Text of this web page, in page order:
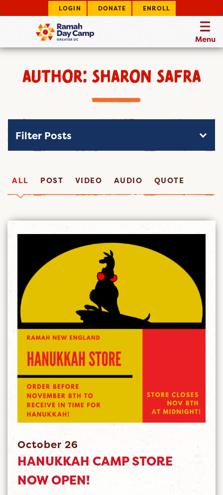
LOGIN DONATE ENROLL
Menu
AUTHOR: SHARON SAFRA
Filter Posts
ALL POST VIDEO AUDIO QUOTE
October 26
HANUKKAH CAMP STORE
NOW OPEN!